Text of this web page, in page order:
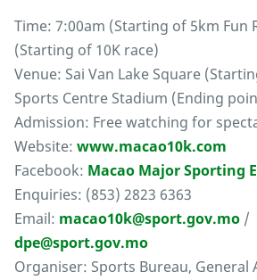
Time: 7:00am (Starting of 5km Fun
(Starting of 10K race)
Venue: Sai Van Lake Square
Sports Centre Stadium (Ending
Admission: Free watching for
Website: www.macao10k.com
Facebook: Macao Major Sporting
Enquiries: (853) 2823 6363
Email: macao10k@sport.gov.mo /
dpe@sport.gov.mo
Organiser: Sports Bureau, General